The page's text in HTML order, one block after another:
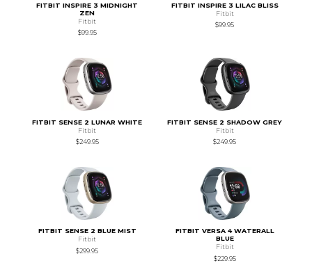
FITBIT INSPIRE 3 MIDNIGHT
ZEN
Fitbit
$99.95
FITBIT INSPIRE 3 LILAC BLISS
Fitbit
$99.95
FITBIT SENSE 2 LUNAR WHITE
Fitbit
$249.95
FITBIT SENSE 2 SHADOW GREY
Fitbit
$249.95
FITBIT SENSE 2 BLUE MIST
Fitbit
$299.95
FITBIT VERSA 4 WATERALL
BLUE
Fitbit
$229.95